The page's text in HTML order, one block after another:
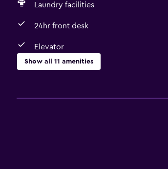
Laundry facilities
24hr front desk
Elevator
Show all 11 amenities
ATM on-site